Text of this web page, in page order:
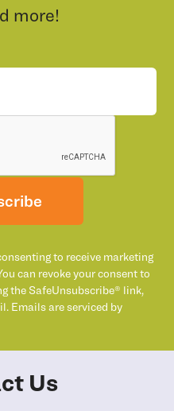
more!
to receive marketing
can revoke your consent to
the SafeUnsubscribe® link,
Emails are serviced by
Us